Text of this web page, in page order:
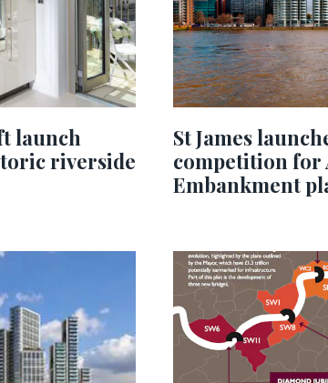
launch
riverside
St James
competition for
Embankment